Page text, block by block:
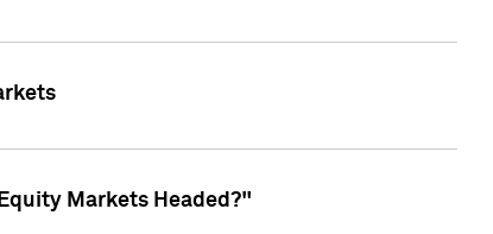
Markets Headed?"